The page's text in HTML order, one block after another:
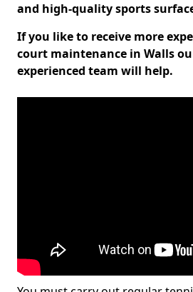
and high-quality sports
If you like to receive more
court maintenance in Walls
experienced team will help.